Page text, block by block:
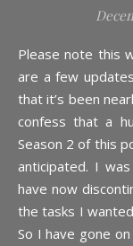
Please note this was originally posted on Substack. There
are a few
that it’s been
confess that a
Season 2 of this
anticipated. I
have now
the tasks I
So I have gone